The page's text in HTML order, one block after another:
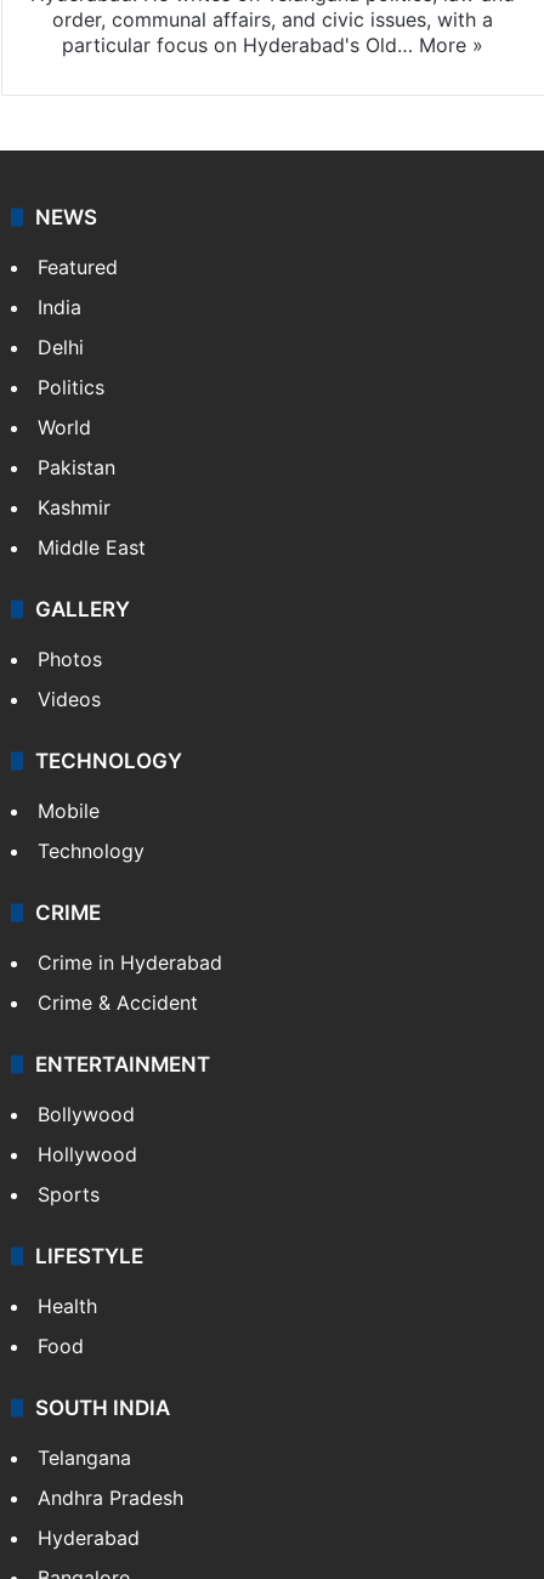
order, communal affairs, and civic issues, with a
particular focus on Hyderabad's Old… More »
NEWS
Featured
India
Delhi
Politics
World
Pakistan
Kashmir
Middle East
GALLERY
Photos
Videos
TECHNOLOGY
Mobile
Technology
CRIME
Crime in Hyderabad
Crime & Accident
ENTERTAINMENT
Bollywood
Hollywood
Sports
LIFESTYLE
Health
Food
SOUTH INDIA
Telangana
Andhra Pradesh
Hyderabad